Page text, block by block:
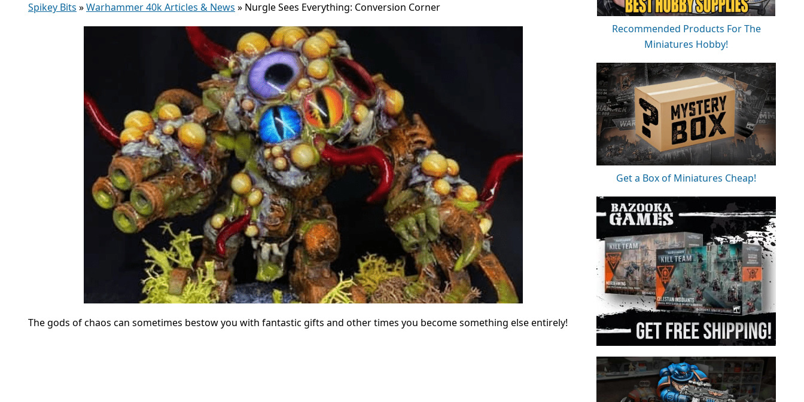
Spikey Bits »Warhammer 40k Articles & News » Nurgle Sees Everything: Conversion Corner
The gods of chaos can sometimes bestow you with fantastic gifts and other times you become something else entirely!
Recommended Products For The
Miniatures Hobby!
Get a Box of Miniatures Cheap!